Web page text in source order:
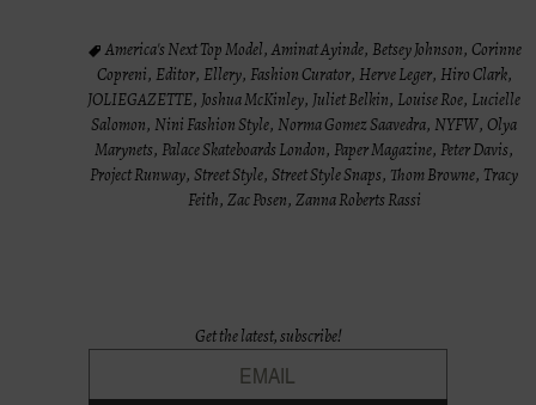
America's Next Top Model,Aminat Ayinde, Betsey Johnson, Corinne
Copreni, Editor, Ellery, Fashion Curator, Herve Leger, Hiro Clark,
JOLIEGAZETTE, Joshua McKinley, Juliet Belkin, Louise Roe, Lucielle
Salomon, Nini Fashion Style, Norma Gomez Saavedra, NYFW, Olya
Marynets, Palace Skateboards London, Paper Magazine, Peter Davis,
Project Runway, Street Style, Street Style Snaps, Thom Browne, Tracy
Feith, Zac Posen, Zanna Roberts Rassi
Get the latest, subscribe!